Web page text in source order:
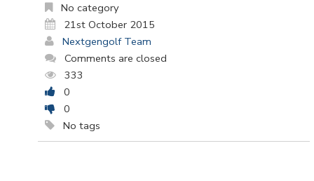
No category
21st October 2015
Nextgengolf Team
Comments are closed
333
0
0
No tags